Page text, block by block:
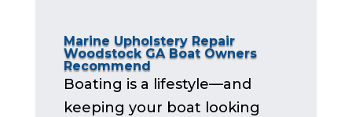
Marine Upholstery Repair
Woodstock GA Boat Owners
Recommend
Boating is a lifestyle—and
keeping your boat looking